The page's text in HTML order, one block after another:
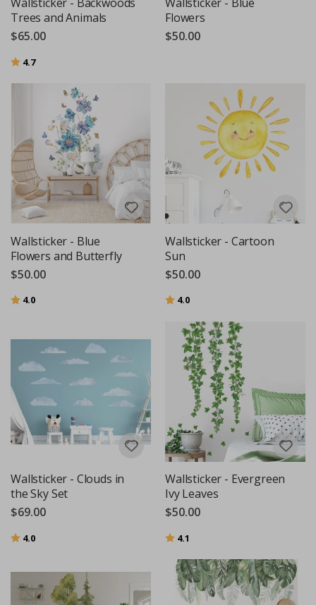
Wallsticker - Backwoods
Trees and Animals
$65.00
Rating:
4.7out of 5 stars
Wallsticker - Blue
Flowers
$50.00
Wallsticker - Blue
Flowers and Butterfly
$50.00
Rating:
4.0
Wallsticker - Cartoon
Sun
$50.00
Rating:
4.0
Wallsticker - Clouds in
the Sky Set
$69.00
Rating:
4.0
Wallsticker - Evergreen
Ivy Leaves
$50.00
Rating:
4.1